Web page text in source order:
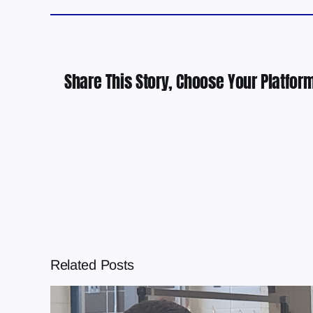
Share This Story, Choose Your
Related Posts